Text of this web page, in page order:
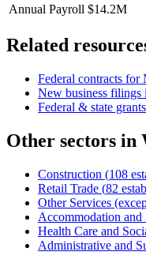
Annual Payroll $14.2M
Related
Federal contracts for
New business filings
Federal & state
Other sectors in
Construction (108
Retail Trade (82
Other Services
Accommodation and
Health Care and
Administrative and